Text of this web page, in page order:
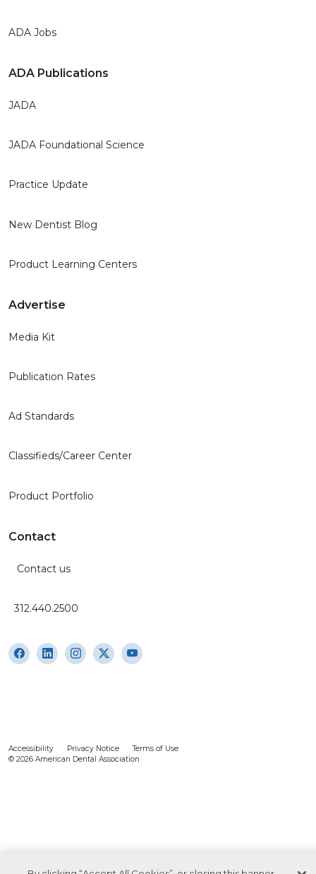
ADA Jobs
ADA Publications
JADA
JADA Foundational Science
Practice Update
New Dentist Blog
Product Learning Centers
Advertise
Media Kit
Publication Rates
Ad Standards
Classifieds/Career Center
Product Portfolio
Contact
Contact us
312.440.2500
Accessibility Privacy Notice
Terms of Use
© 2026 American Dental Association